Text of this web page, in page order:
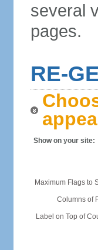
several
pages.
RE-
Show on your site:
Maximum Flags to
Columns of
Label on Top of